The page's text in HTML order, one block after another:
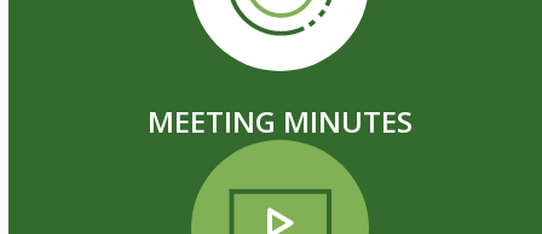
MEETING MINUTES